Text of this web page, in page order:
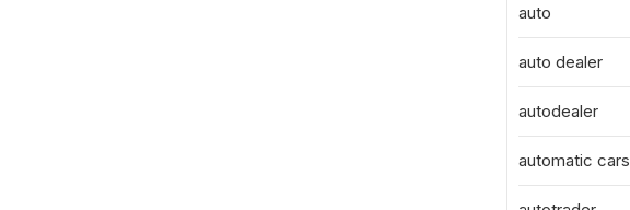
auto
auto dealer
autodealer
automatic cars